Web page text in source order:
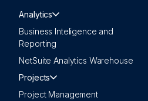
Analytics
Business Inteligence and
Reporting
NetSuite Analytics Warehouse
Projects
Project Management